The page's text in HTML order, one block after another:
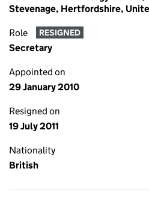
Stevenage, Hertfordshire,
Role RESIGNED
Secretary
Appointed on
29 January 2010
Resigned on
19 July 2011
Nationality
British